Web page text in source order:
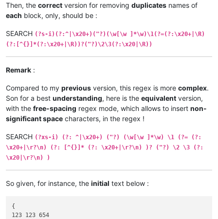
Then, the correct version for removing duplicates names of
each block, only, should be :
SEARCH (?s-i)(?:^|\x20+)("?)(\w[\w ]*\w)\1(?=(?:\x20+|\R)
(?:[^{}]*(?:\x20+|\R))?("?)\2\3(?:\x20|\R))
Remark :
Compared to my previous version, this regex is more complex.
Son for a best understanding, here is the equivalent version,
with the free-spacing regex mode, which allows to insert non-
significant space characters, in the regex !
SEARCH (?xs-i) (?: ^|\x20+) ("?) (\w[\w ]*\w) \1 (?= (?:
\x20+|\r?\n) (?: [^{}]* (?: \x20+|\r?\n) )? ("?) \2 \3 (?:
\x20|\r?\n) )
So given, for instance, the initial text below :
{
123 123 654